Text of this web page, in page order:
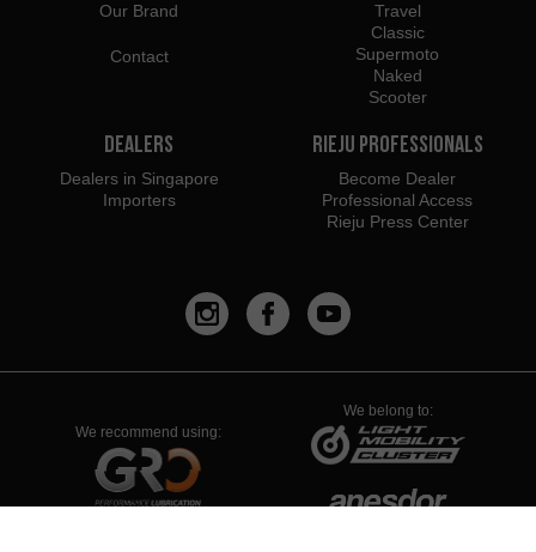
Our Brand
Contact
Travel
Classic
Supermoto
Naked
Scooter
Dealers
Dealers in Singapore
Importers
Rieju Professionals
Become Dealer
Professional Access
Rieju Press Center
We recommend using:
We belong to: